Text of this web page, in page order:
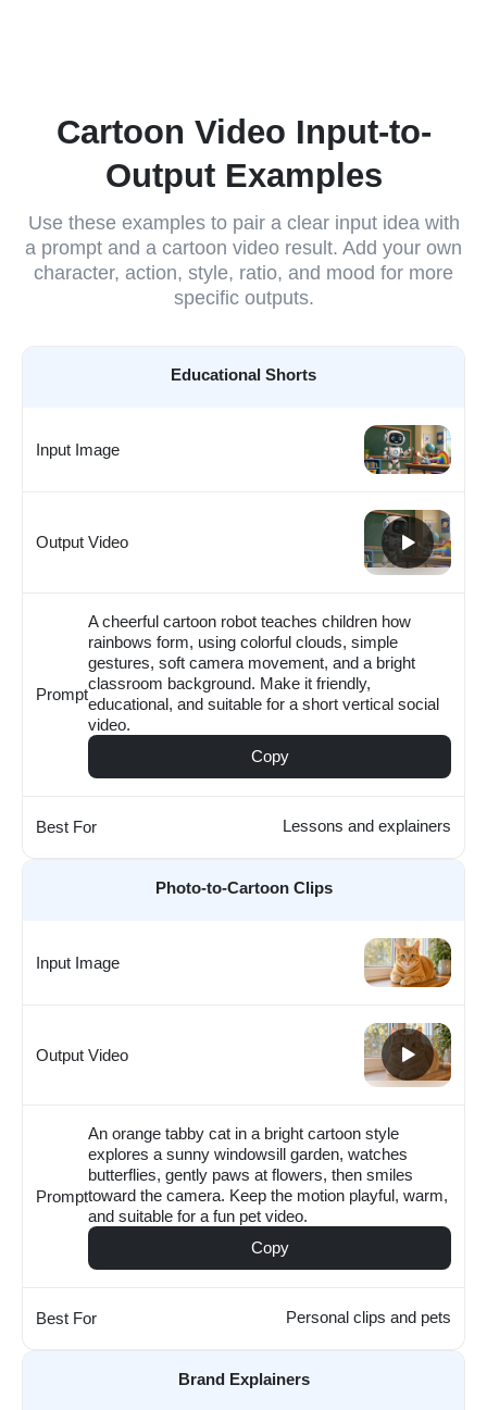
Cartoon Video Input-to-
Output Examples
Use these examples to pair a clear input idea with
a prompt and a cartoon video result. Add your own
character, action, style, ratio, and mood for more
specific outputs.
Educational Shorts
Input Image
Output Video
Prompt
A cheerful cartoon robot teaches children how
rainbows form, using colorful clouds, simple
gestures, soft camera movement, and a bright
classroom background. Make it friendly,
educational, and suitable for a short vertical social
video.
Copy
Best For Lessons and explainers
Photo-to-Cartoon Clips
Input Image
Output Video
Prompt
An orange tabby cat in a bright cartoon style
explores a sunny windowsill garden, watches
butterflies, gently paws at flowers, then smiles
toward the camera. Keep the motion playful, warm,
and suitable for a fun pet video.
Copy
Best For Personal clips and pets
Brand Explainers